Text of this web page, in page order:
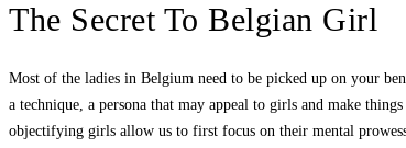
The Secret To Belgian Girl
Most of the ladies in Belgium need to be picked up on your
a technique, a persona that may appeal to girls and make
objectifying girls allow us to first focus on their mental